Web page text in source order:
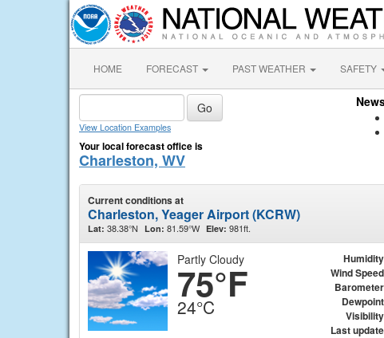
HOME FORECAST PAST WEATHER SAFETY
View Location Examples
Your local forecast office is
Charleston, WV
Current conditions at
Charleston, Yeager Airport (KCRW)
Lat: 38.38°N Lon: 81.59°W Elev: 981ft.
Partly Cloudy
75°F
24°C
Humidity
Wind Speed
Barometer
Dewpoint
Visibility
Last update